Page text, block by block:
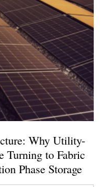
Why Utility-
Turning to Fabric
Phase Storage